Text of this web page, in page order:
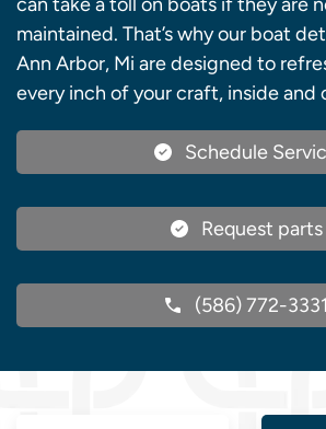
maintained. That’s why our boat
Ann Arbor, Mi are designed to
every inch of your craft, inside and
Schedule
Request parts
(586) 772-3331